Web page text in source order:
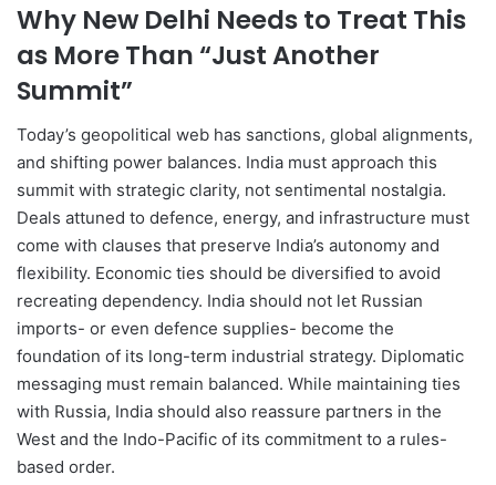
Why New Delhi Needs to Treat This
as More Than “Just Another
Summit”
Today’s geopolitical web has sanctions, global alignments,
and shifting power balances. India must approach this
summit with strategic clarity, not sentimental nostalgia.
Deals attuned to defence, energy, and infrastructure must
come with clauses that preserve India’s autonomy and
flexibility. Economic ties should be diversified to avoid
recreating dependency. India should not let Russian
imports- or even defence supplies- become the
foundation of its long-term industrial strategy. Diplomatic
messaging must remain balanced. While maintaining ties
with Russia, India should also reassure partners in the
West and the Indo-Pacific of its commitment to a rules-
based order.